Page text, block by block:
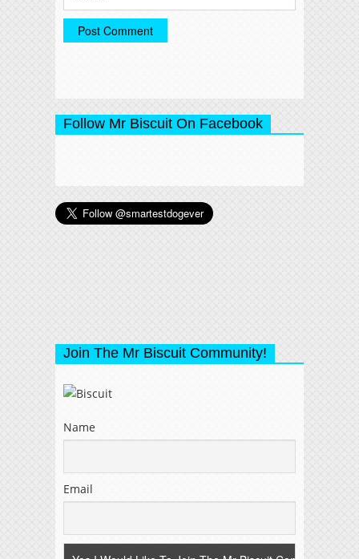
Follow Mr Biscuit On Facebook
Join The Mr Biscuit Community!
Name
Email